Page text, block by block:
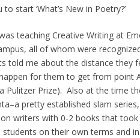
start ‘What’s New in Poetry?’
teaching Creative Writing at
all of whom were
told me about the distance they
for them to get from point
Pulitzer Prize). Also at the time
pretty established slam
writers with 0-2 books that took
on their own terms and